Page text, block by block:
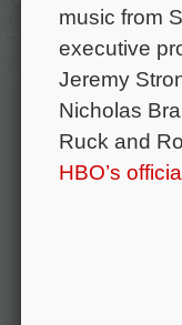
music from
executive
Jeremy
Nicholas
Ruck and
HBO’s